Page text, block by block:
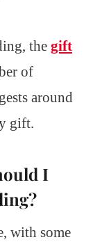
the gift
of
around
gift.
I
with some